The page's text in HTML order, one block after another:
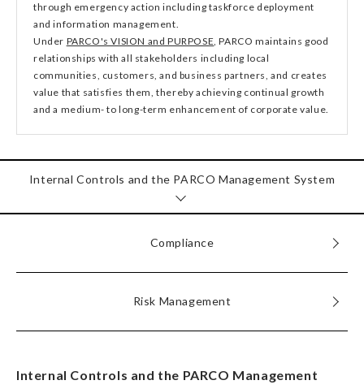
through emergency action including taskforce deployment
and information management.
Under PARCO's VISION and PURPOSE, PARCO maintains good
relationships with all stakeholders including local
communities, customers, and business partners, and creates
value that satisfies them, thereby achieving continual growth
and a medium- to long-term enhancement of corporate value.
Internal Controls and the PARCO Management System
Compliance
Risk Management
Internal Controls and the PARCO Management